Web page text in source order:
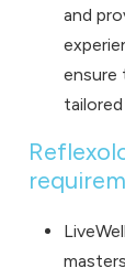
and
ensure